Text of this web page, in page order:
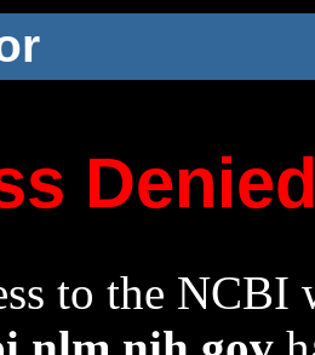
to the NCBI